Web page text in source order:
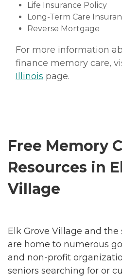
Life Insurance Policy
Long-Term Care
Reverse Mortgage
For more information
finance memory care,
Illinois page.
Free Memory
Resources in
Village
Elk Grove Village and
are home to numerous
and non-profit
seniors searching for or